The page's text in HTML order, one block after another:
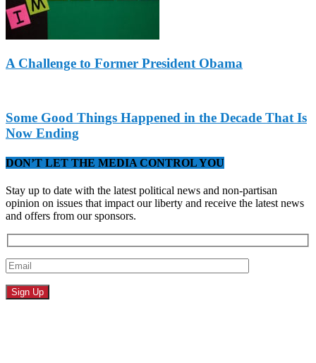
A Challenge to Former President Obama
Some Good Things Happened in the Decade That Is
Now Ending
DON’T LET THE MEDIA CONTROL YOU
Stay up to date with the latest political news and non-partisan
opinion on issues that impact our liberty and receive the latest news
and offers from our sponsors.